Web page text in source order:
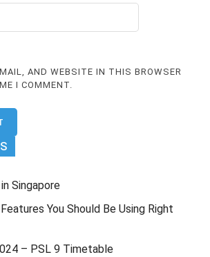
AND WEBSITE IN THIS BROWSER
I COMMENT.
Singapore
You Should Be Using Right
– PSL 9 Timetable